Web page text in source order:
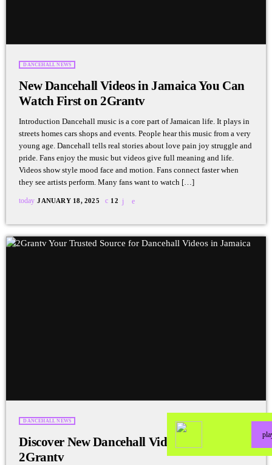
DANCEHALL NEWS
New Dancehall Videos in Jamaica You Can
Watch First on 2Grantv
Introduction Dancehall music is a core part of Jamaican life. It plays in
streets homes cars shops and events. People hear this music from a very
young age. Dancehall tells real stories about love pain joy struggle and
pride. Fans enjoy the music but videos give full meaning and life.
Videos show style mood face and motion. Fans connect faster when
they see artists perform. Many fans want to watch […]
today JANUARY 18, 2025 12
DANCEHALL NEWS
Discover New Dancehall Videos Weekly on
2Grantv